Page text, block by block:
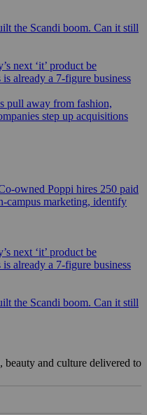
the Scandi boom. Can it still
next ‘it’ product be
already a 7-figure business
pull away from fashion,
step up acquisitions
owned Poppi hires 250 paid
campus marketing, identify
next ‘it’ product be
already a 7-figure business
the Scandi boom. Can it still
beauty and culture delivered to